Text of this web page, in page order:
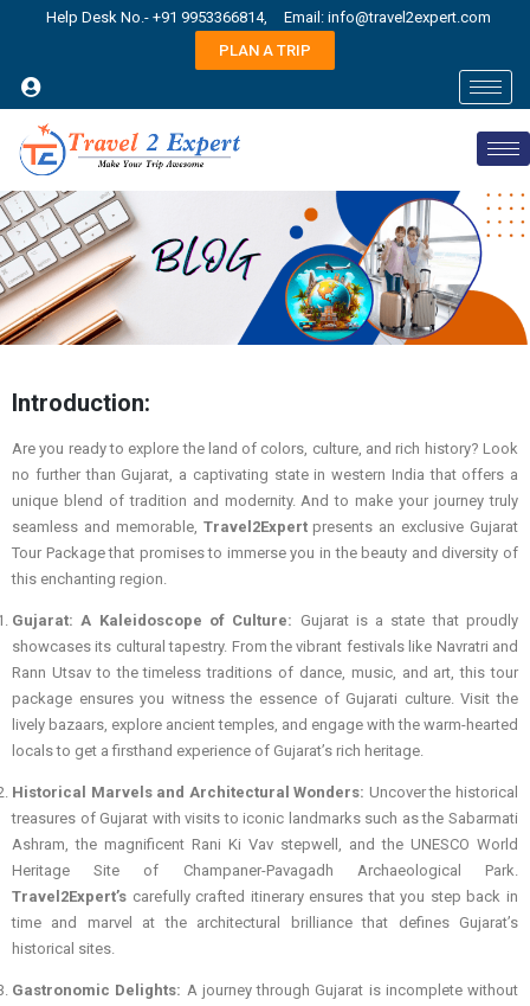
Help Desk No.- +91 9953366814,
Email: info@travel2expert.com
PLAN A TRIP
Introduction:
Are you ready to explore the land of colors, culture, and rich history? Look
no further than Gujarat, a captivating state in western India that offers a
unique blend of tradition and modernity. And to make your journey truly
seamless and memorable, Travel2Expertpresents an exclusive Gujarat
Tour Package that promises to immerse you in the beauty and diversity of
this enchanting region.
Gujarat: A Kaleidoscope of Culture: Gujarat is a state that proudly
showcases its cultural tapestry. From the vibrant festivals like Navratri and
Rann Utsav to the timeless traditions of dance, music, and art, this tour
package ensures you witness the essence of Gujarati culture. Visit the
lively bazaars, explore ancient temples, and engage with the warm-hearted
locals to get a firsthand experience of Gujarat’s rich heritage.
Historical Marvels and Architectural Wonders: Uncover the historical
treasures of Gujarat with visits to iconic landmarks such as the Sabarmati
Ashram, the magnificent Rani Ki Vav stepwell, and the UNESCO World
Heritage Site of Champaner-Pavagadh Archaeological Park.
Travel2Expert’s carefully crafted itinerary ensures that you step back in
time and marvel at the architectural brilliance that defines Gujarat’s
historical sites.
Gastronomic Delights: A journey through Gujarat is incomplete without